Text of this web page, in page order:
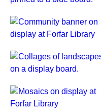
and
other
at
at
Forfar
Creative
Ageing
March
2026.
banner
on
at
Forfar
on
display